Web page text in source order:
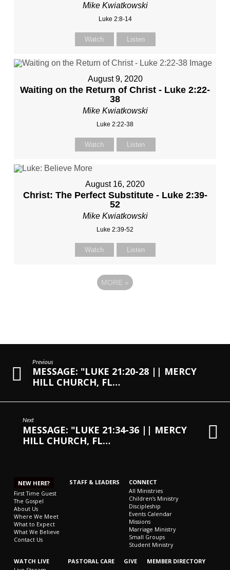
Mike Kwiatkowski
Luke 2:8-14
Watch Listen
August 9, 2020
Waiting on the Return of Christ - Luke 2:22-
38
Mike Kwiatkowski
Luke 2:22-38
Watch Listen
August 16, 2020
Christ: The Perfect Substitute - Luke 2:39-
52
Mike Kwiatkowski
Luke 2:39-52
Watch Listen
MORE »
Previous
MESSAGE: "LUKE 21:20-28 || MERCY
HILL CHURCH, FL…
Next
MESSAGE: "LUKE 21:34-36 || MERCY
HILL CHURCH, FL…
NEW HERE?
First Time Guest
The Gospel
About Us
Where We Meet
What to Expect
What We Believe
Contact Us
STAFF & LEADERS CONNECT
All Ministries
Children’s Ministry
Discipleship
Events Calendar
Missions
Marriage Ministry
Small Groups
Student Ministry
WATCH LIVE PASTORAL CARE GIVE MEMBER DIRECTORY